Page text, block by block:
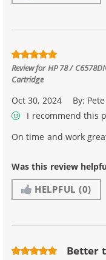
Review forHP 78 /
Cartridge
Oct 30, 2024 By: Pete
I recommend this
On time and work
Was this review
HELPFUL (0)
Better